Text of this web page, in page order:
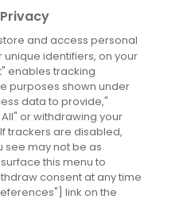
and access personal
identifiers, on your
enables tracking
purposes shown under
data to provide,"
or withdrawing your
trackers are disabled,
see may not be as
this menu to
consent at any time
link on the